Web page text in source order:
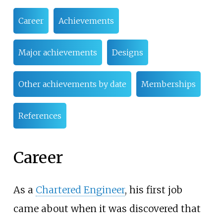
Career Achievements
Major achievements Designs
Other achievements by date Memberships
References
Career
As a Chartered Engineer, his first job
came about when it was discovered that